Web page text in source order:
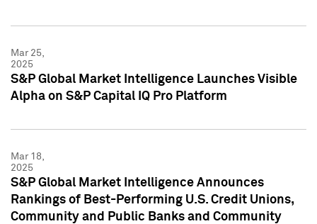
Mar 25,
2025
S&P Global Market Intelligence Launches Visible
Alpha on S&P Capital IQ Pro Platform
Mar 18,
2025
S&P Global Market Intelligence Announces
Rankings of Best-Performing U.S. Credit Unions,
Community and Public Banks and Community